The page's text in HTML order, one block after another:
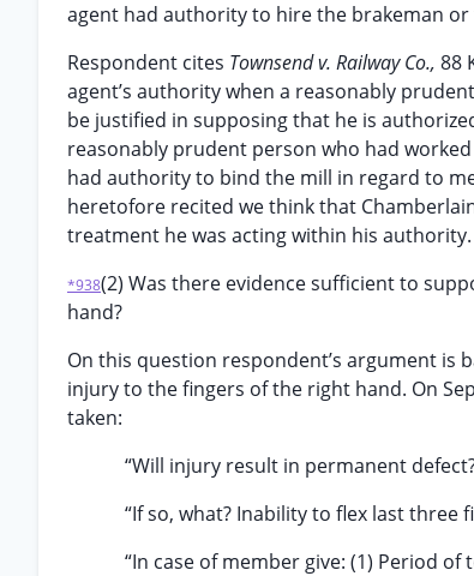
agent had authority to hire the brakeman
Respondent cites Townsend v. Railway Co., 88
agent’s authority when a reasonably
be justified in supposing that he is
reasonably prudent person who had
had authority to bind the mill in regard to
heretofore recited we think that
treatment he was acting within his authority.
*938(2) Was there evidence sufficient to
hand?
On this question respondent’s argument
injury to the fingers of the right hand. On
taken:
“Will injury result in permanent
“If so, what? Inability to flex last
“In case of member give: (1) Period